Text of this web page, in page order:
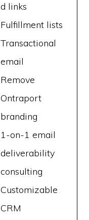
d links
Fulfillment lists
Transactional
email
Remove
Ontraport
branding
1-on-1 email
deliverability
consulting
Customizable
CRM